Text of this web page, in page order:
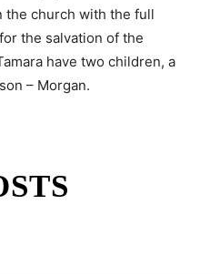
the church with the full
the salvation of the
have two children, a
– Morgan.